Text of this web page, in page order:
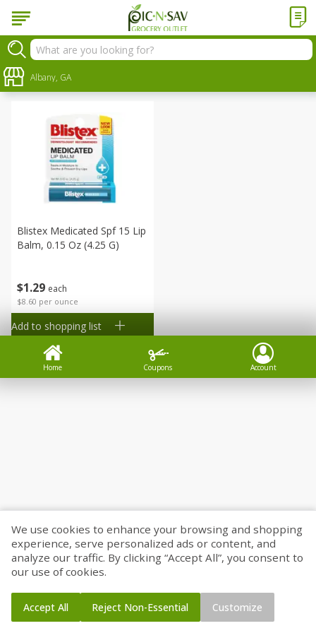
Albany, GA
Personal Care
Sort by:
$1 29 each
$8.60 per ounce
Blistex Medicated Spf 15 Lip
Balm, 0.15 Oz (4.25 G)
Add to shopping list
Home Coupons Account
We use cookies to enhance your browsing and shopping
experience, serve personalized ads or content, and
analyze our traffic. By clicking “Accept All”, you consent to
our use of cookies.
Accept All Reject Non-Essential Customize